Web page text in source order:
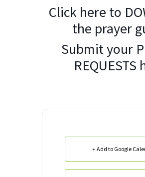
Click here to
the prayer
Submit your
REQUESTS
+ Add to Google